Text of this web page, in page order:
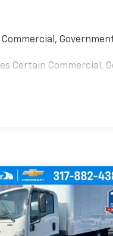
Certain Commercial,
Miles (No
Miles